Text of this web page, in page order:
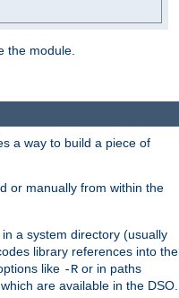
the module.
a way to build a piece of
or manually from within the
a system directory (usually
library references into the
like -R or in paths
are available in the DSO.